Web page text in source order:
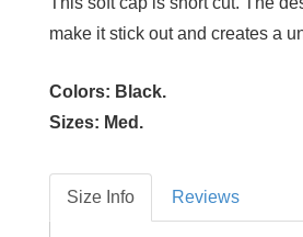
make it stick out and creates a
Colors: Black.
Sizes: Med.
Size Info Reviews